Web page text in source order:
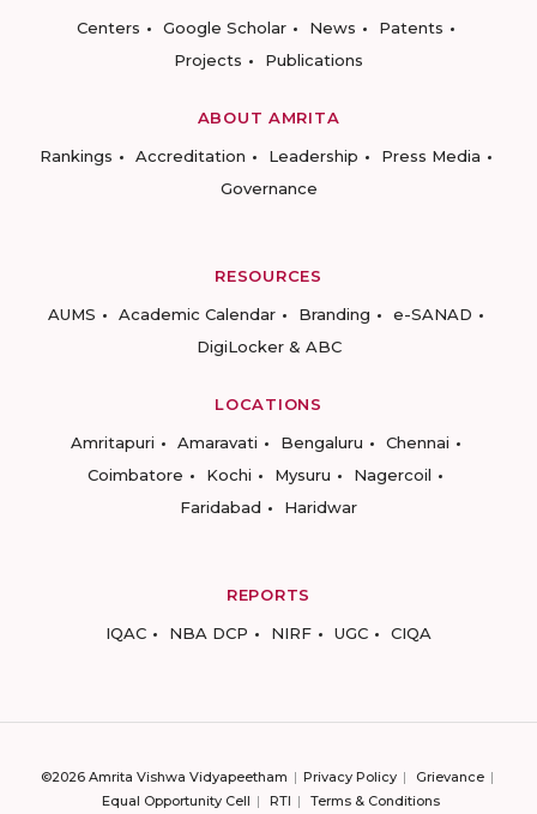
Centers
Google Scholar News
Patents
Projects
Publications
ABOUT AMRITA
Rankings
Accreditation Leadership
Press Media
Governance
RESOURCES
AUMS
Academic Calendar Branding
e-SANAD
DigiLocker & ABC
LOCATIONS
Amritapuri
Amaravati Bengaluru
Chennai
Coimbatore
Kochi Mysuru
Nagercoil
Faridabad
Haridwar
REPORTS
IQAC
NBA DCP NIRF UGC CIQA
©2026 Amrita Vishwa Vidyapeetham Privacy Policy
Grievance
Equal Opportunity Cell
RTI Terms & Conditions